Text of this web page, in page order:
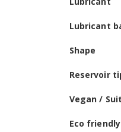
Lubricant
Shape
Reservoir
Vegan /
Eco friendly